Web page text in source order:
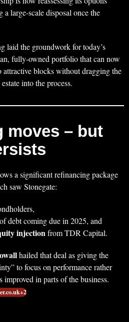
large‑scale disposal once the
laid the groundwork for today’s
fully‑owned portfolio that can now
blocks without dragging the
into the process.
moves – but
a significant refinancing package
saw Stonegate:
debt coming due in 2025, and
injectionfrom TDR Capital.
hailed that deal as giving the
to focus on performance rather
in parts of the business.